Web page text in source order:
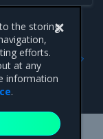
images you
the storing
efforts.
at any
information
.